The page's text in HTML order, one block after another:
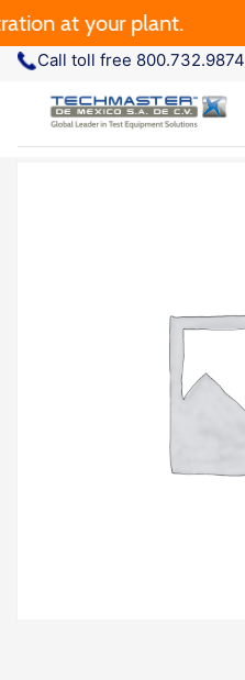
at your plant.
Call toll free 800.732.9874